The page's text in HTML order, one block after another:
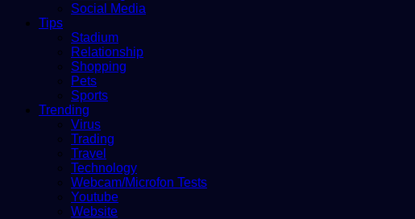
Social Media
Tips
Stadium
Relationship
Shopping
Pets
Sports
Trending
Virus
Trading
Travel
Technology
Webcam/Microfon Tests
Youtube
Website